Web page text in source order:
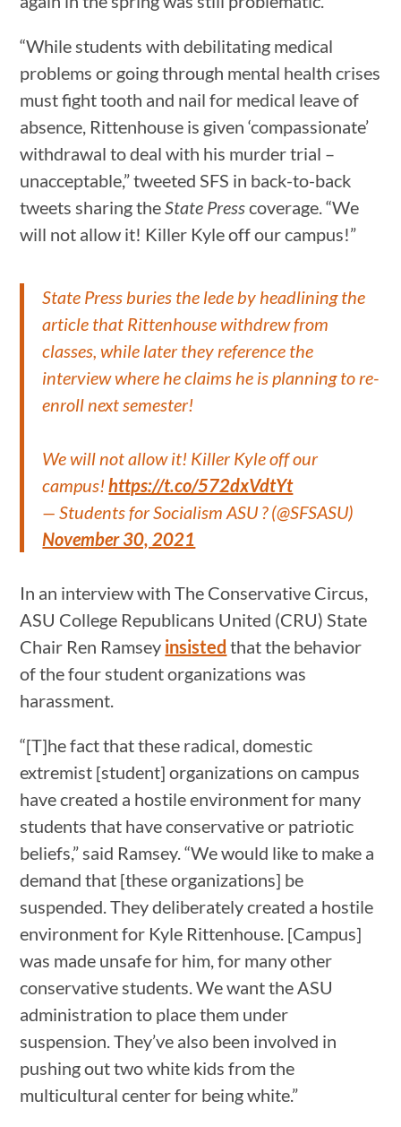
“While students with debilitating medical
problems or going through mental health crises
must fight tooth and nail for medical leave of
absence, Rittenhouse is given ‘compassionate’
withdrawal to deal with his murder trial –
unacceptable,” tweeted SFS in back-to-back
tweets sharing theState Presscoverage. “We
will not allow it! Killer Kyle off our campus!”
State Press buries the lede by headlining the
article that Rittenhouse withdrew from
classes, while later they reference the
interview where he claims he is planning to re-
enroll next semester!
We will not allow it! Killer Kyle off our
campus!https://t.co/572dxVdtYt
— Students for Socialism ASU ? (@SFSASU)
November 30, 2021
In an interview with The Conservative Circus,
ASU College Republicans United (CRU) State
Chair Ren Ramsey insisted that the behavior
of the four student organizations was
harassment.
“[T]he fact that these radical, domestic
extremist [student] organizations on campus
have created a hostile environment for many
students that have conservative or patriotic
beliefs,” said Ramsey. “We would like to make a
demand that [these organizations] be
suspended. They deliberately created a hostile
environment for Kyle Rittenhouse. [Campus]
was made unsafe for him, for many other
conservative students. We want the ASU
administration to place them under
suspension. They’ve also been involved in
pushing out two white kids from the
multicultural center for being white.”